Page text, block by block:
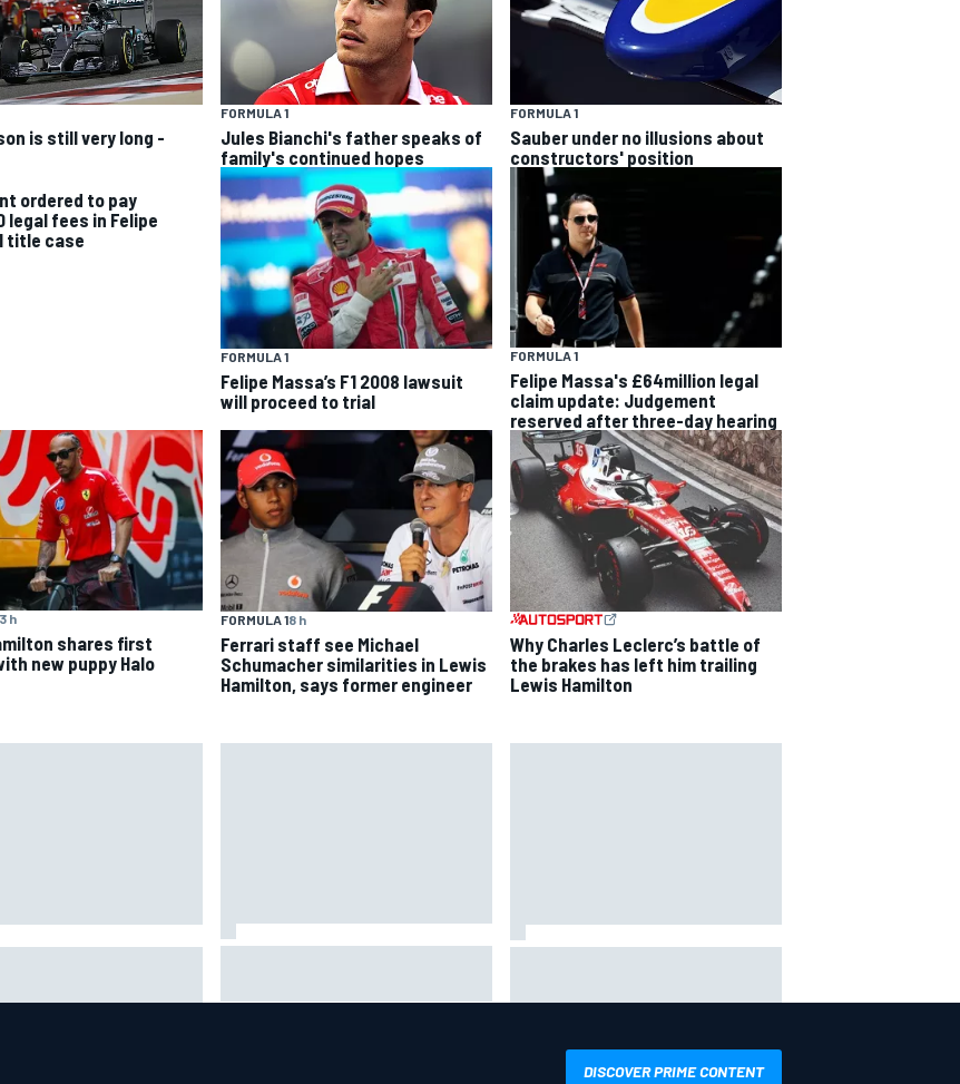
is still very long -
FORMULA 1
Jules Bianchi's father speaks of
family's continued hopes
FORMULA 1
Sauber under no illusions about
constructors' position
ordered to pay
legal fees in Felipe
title case
FORMULA 1
Felipe Massa’s F1 2008 lawsuit
will proceed to trial
FORMULA 1
Felipe Massa's £64million legal
claim update: Judgement
reserved after three-day hearing
3 h
shares first
new puppy Halo
FORMULA 18 h
Ferrari staff see Michael
Schumacher similarities in Lewis
Hamilton, says former engineer
Why Charles Leclerc’s battle of
the brakes has left him trailing
Lewis Hamilton
DISCOVER PRIME CONTENT